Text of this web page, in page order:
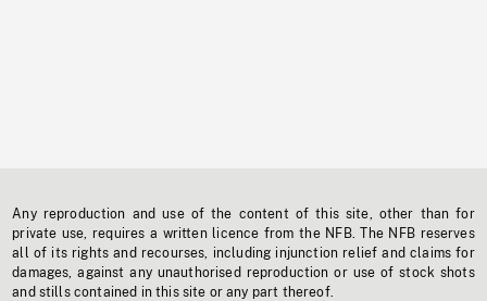
Any reproduction and use of the content of this site, other than for
private use, requires a written licence from the NFB. The NFB reserves
all of its rights and recourses, including injunction relief and claims for
damages, against any unauthorised reproduction or use of stock shots
and stills contained in this site or any part thereof.